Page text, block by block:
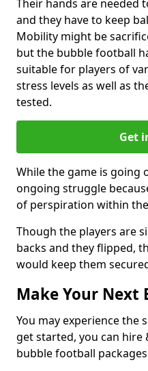
Their hands are needed
and they have to keep
Mobility might be
but the bubble football
suitable for players of
stress levels as well as
tested.
Get
While the game is going
ongoing struggle
of perspiration within
Though the players are
backs and they flipped,
would keep them
Make Your Next
You may experience the
get started, you can hire
bubble football